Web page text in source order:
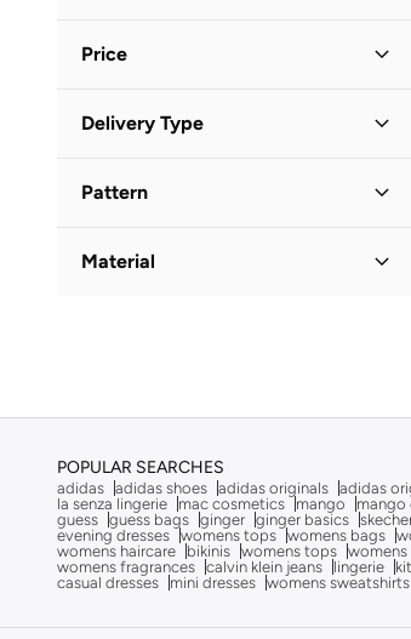
Price
QAR
Delivery Type
Pattern
Material
POPULAR SEARCHES
adidas adidas shoes adidas originals adidas
la senza lingerie
mac cosmetics mango mango
guess guess bags ginger ginger basics
evening dresses womens tops womens bags
womens haircare
bikinis womens tops womens
womens fragrances calvin klein jeans lingerie
casual dresses
mini dresses womens sweatshirts